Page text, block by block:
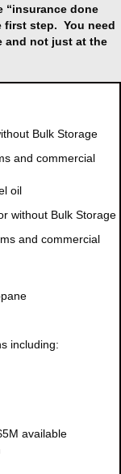
“insurance done
first step. You need
and not just at the
Bulk Storage
and commercial
oil
without Bulk Storage
and commercial
including:
available